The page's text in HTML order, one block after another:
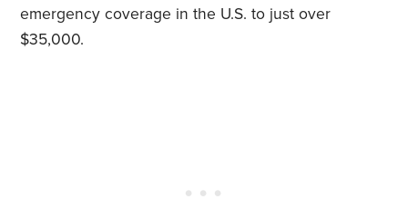
emergency coverage in the U.S. to just over
$35,000.